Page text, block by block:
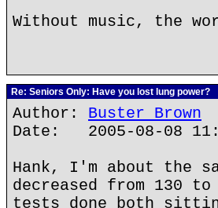
Without music, the
Re: Seniors Only: Have you lost lung power?
Author: Buster Brown
Date: 2005-08-08
Hank, I'm about the
decreased from 130
tests done both